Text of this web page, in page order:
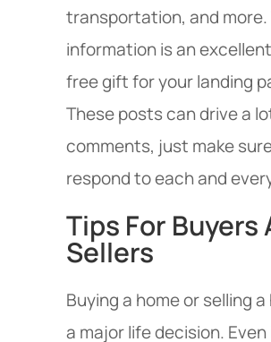
transportation, and more.
information is an
free gift for your landing
These posts can drive a
comments, just make
respond to each and
Tips For Buyers
Sellers
Buying a home or selling a
a major life decision. Even